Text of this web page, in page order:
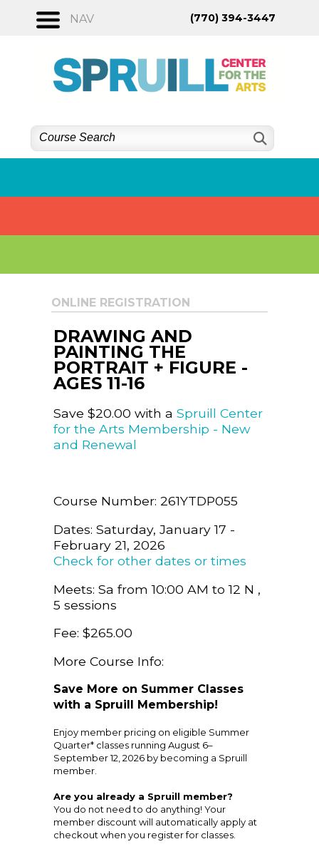
NAV (770) 394-3447
ONLINE REGISTRATION
DRAWING AND
PAINTING THE
PORTRAIT + FIGURE -
AGES 11-16
Save $20.00 with a Spruill Center
for the Arts Membership - New
and Renewal
Course Number: 261YTDP055
Dates: Saturday, January 17 -
February 21, 2026
Check for other dates or times
Meets: Sa from 10:00 AM to 12 N ,
5 sessions
Fee: $265.00
More Course Info:
Save More on Summer Classes
with a Spruill Membership!
Enjoy member pricing on eligible Summer
Quarter* classes running August 6–
September 12, 2026 by becoming a Spruill
member.
Are you already a Spruill member?
You do not need to do anything! Your
member discount will automatically apply at
checkout when you register for classes.